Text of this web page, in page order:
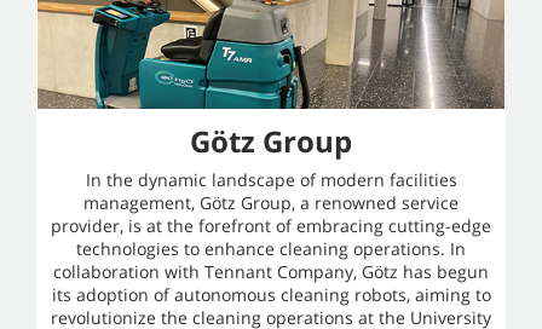
Götz Group
In the dynamic landscape of modern facilities
management, Götz Group, a renowned service
provider, is at the forefront of embracing cutting-edge
technologies to enhance cleaning operations. In
collaboration with Tennant Company, Götz has begun
its adoption of autonomous cleaning robots, aiming to
revolutionize the cleaning operations at the University